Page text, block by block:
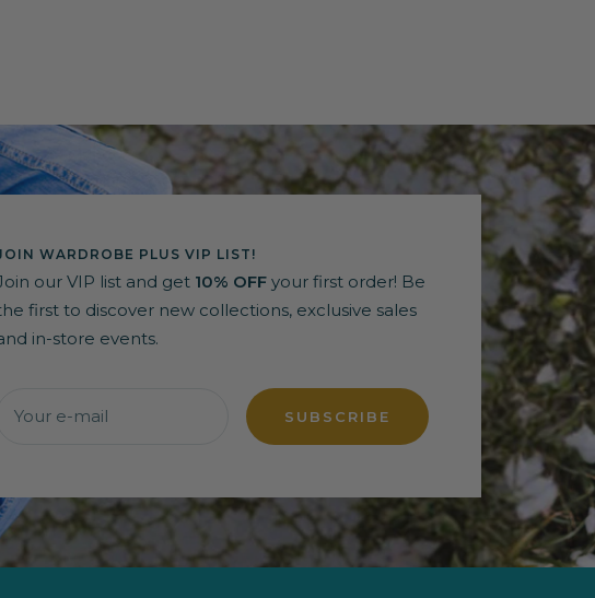
WARDROBE PLUS VIP LIST!
our VIP list and get 10% OFFyour first order! Be
first to discover new collections, exclusive sales
in-store events.
Your e-mail SUBSCRIBE